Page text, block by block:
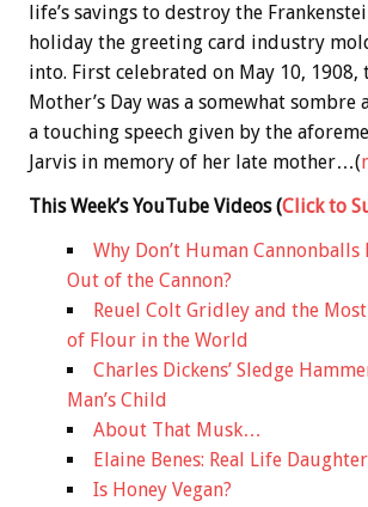
life’s savings to destroy the
holiday the greeting card industry
into. First celebrated on May 10,
Mother’s Day was a somewhat
a touching speech given by the
Jarvis in memory of her late mother…(
This Week’s YouTube Videos(Click to
Why Don’t Human Cannonballs
Out of the Cannon?
Reuel Colt Gridley and the
of Flour in the World
Charles Dickens’ Sledge
Man’s Child
About That Musk…
Elaine Benes: Real Life
Is Honey Vegan?